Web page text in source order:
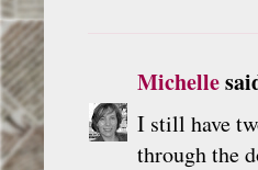
Michelle
I still have
through the